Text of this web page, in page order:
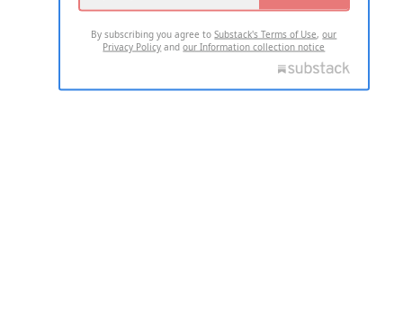
By subscribing you agree toSubstack's Terms of Use,our
Privacy Policy andour Information collection notice